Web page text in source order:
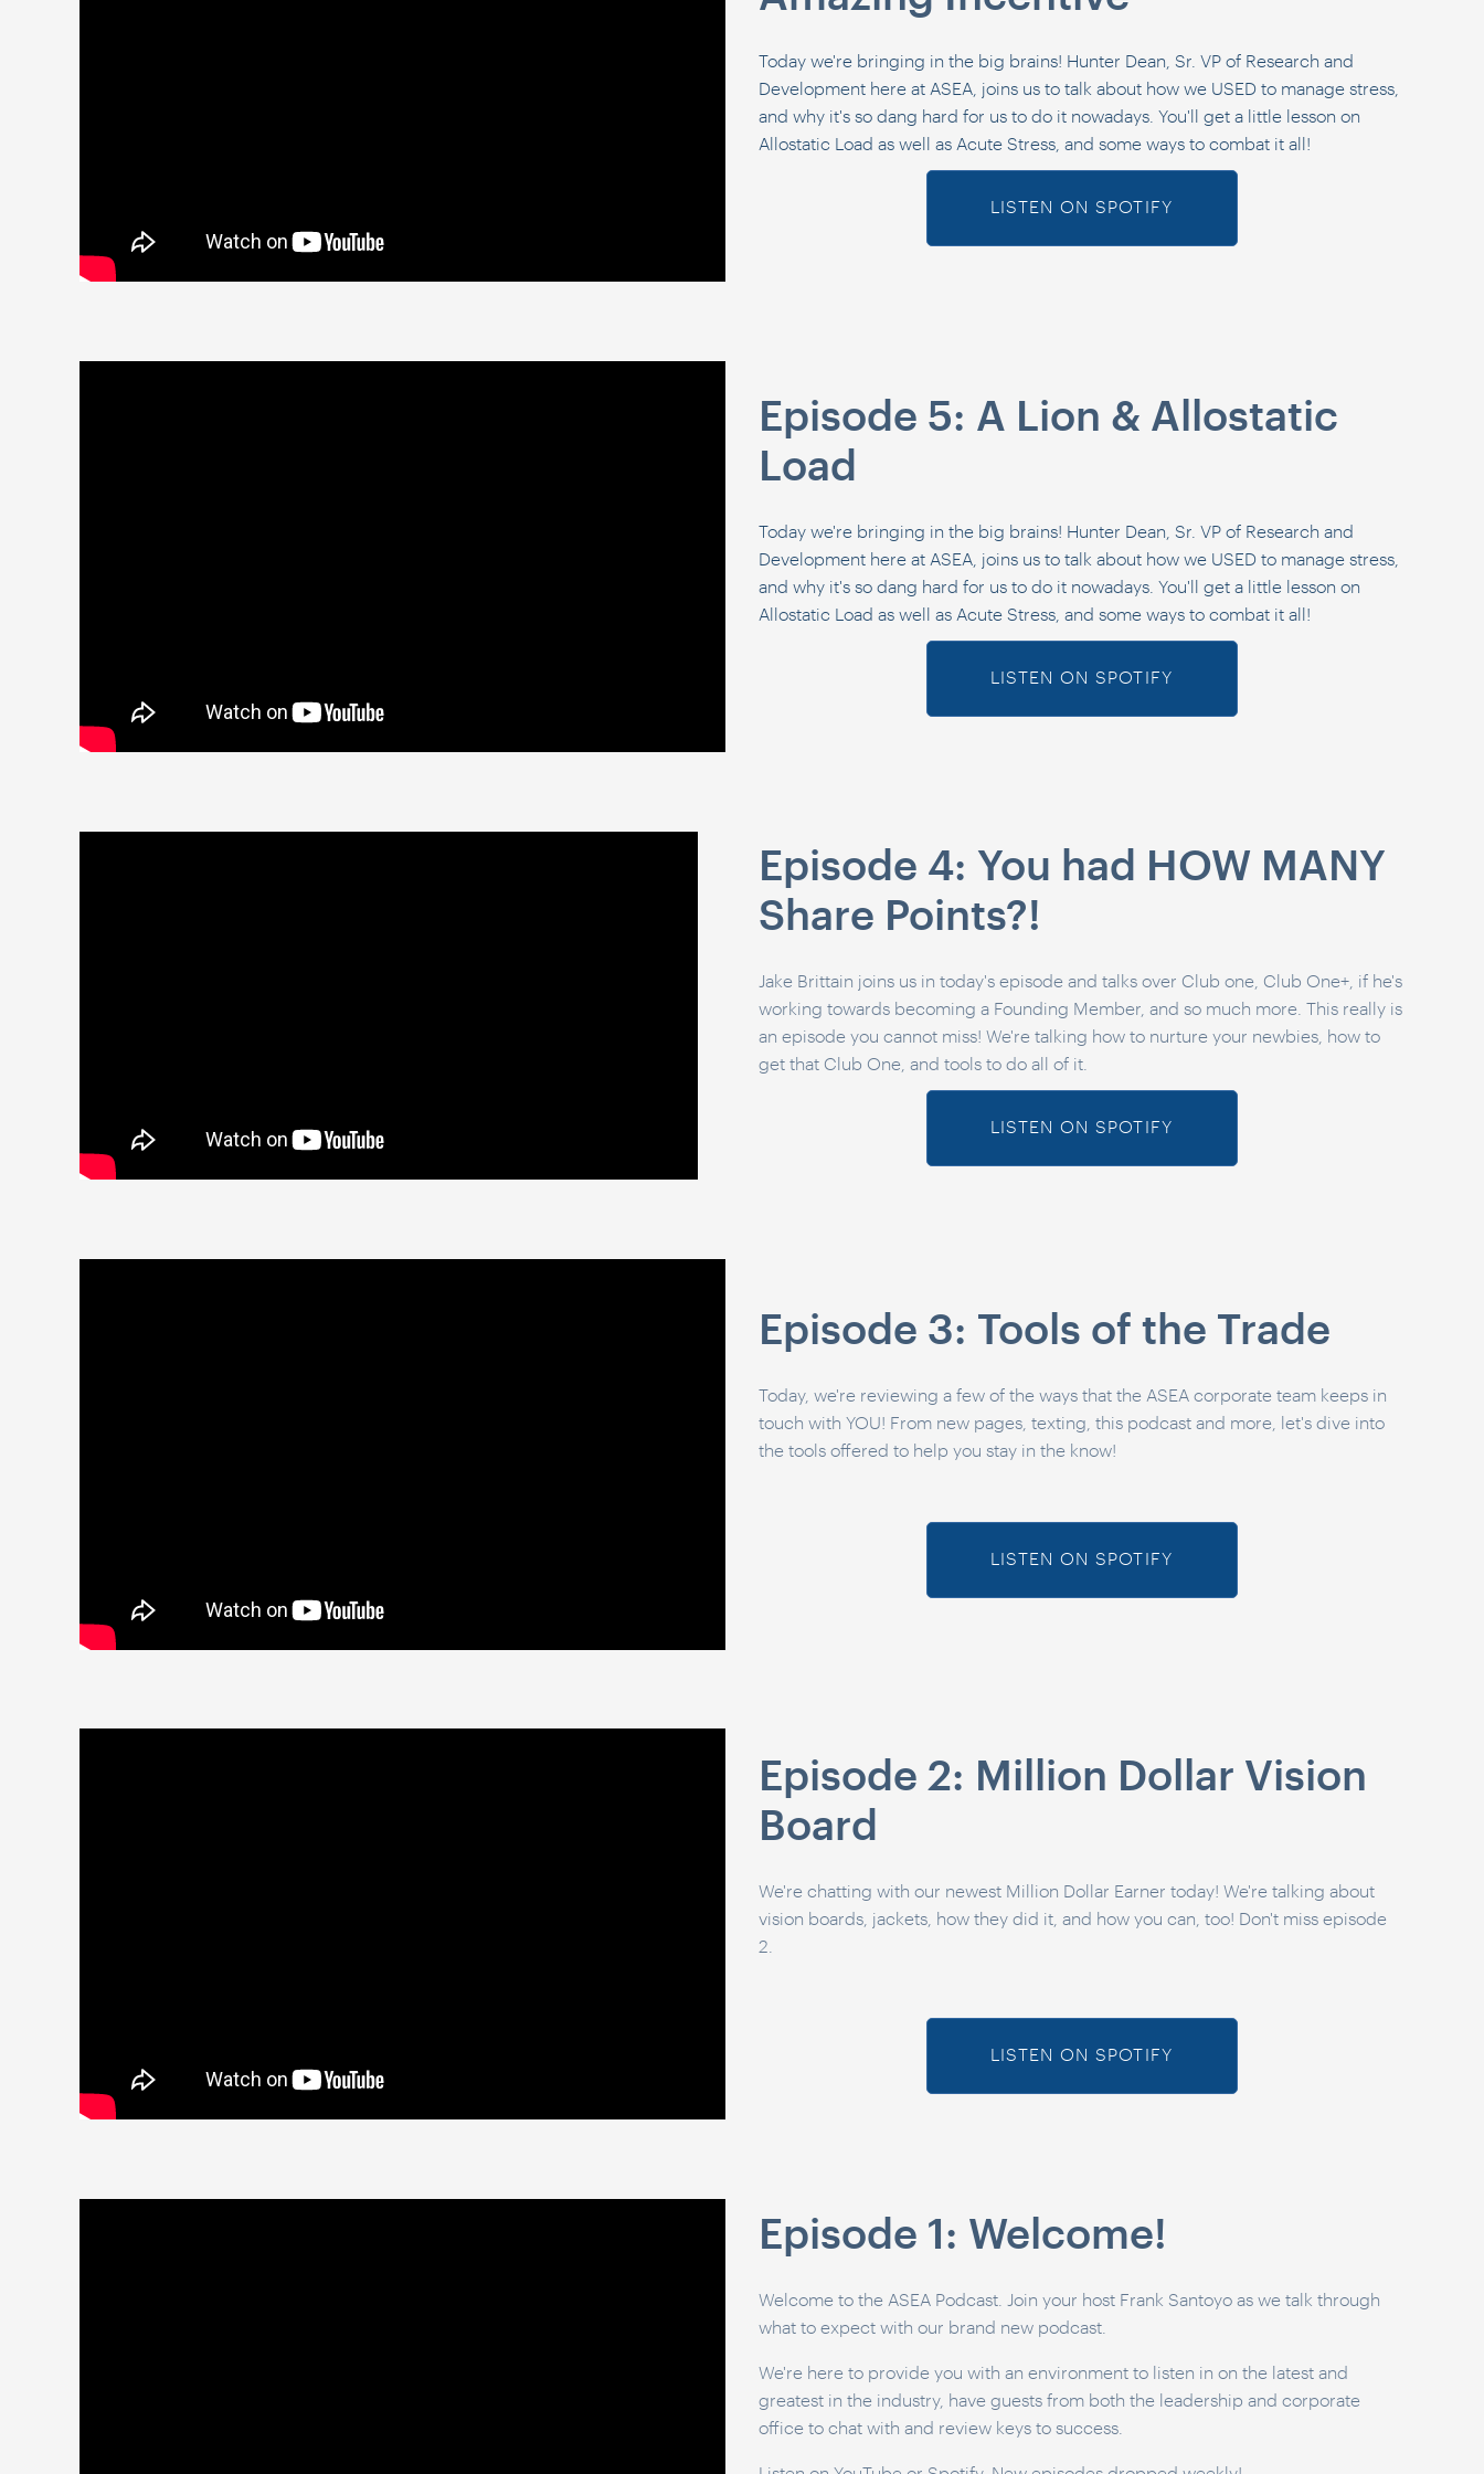
Today we're bringing in the big brains! Hunter Dean, Sr. VP of Research and
Development here at ASEA, joins us to talk about how we USED to manage stress,
and why it's so dang hard for us to do it nowadays. You'll get a little lesson on
Allostatic Load as well as Acute Stress, and some ways to combat it all!
LISTEN ON SPOTIFY
Episode 5: A Lion & Allostatic
Load
Today we're bringing in the big brains! Hunter Dean, Sr. VP of Research and
Development here at ASEA, joins us to talk about how we USED to manage stress,
and why it's so dang hard for us to do it nowadays. You'll get a little lesson on
Allostatic Load as well as Acute Stress, and some ways to combat it all!
LISTEN ON SPOTIFY
Episode 4: You had HOW MANY
Share Points?!
Jake Brittain joins us in today's episode and talks over Club one, Club One+, if he's
working towards becoming a Founding Member, and so much more. This really is
an episode you cannot miss! We're talking how to nurture your newbies, how to
get that Club One, and tools to do all of it.
LISTEN ON SPOTIFY
Episode 3: Tools of the Trade
Today, we're reviewing a few of the ways that the ASEA corporate team keeps in
touch with YOU! From new pages, texting, this podcast and more, let's dive into
the tools offered to help you stay in the know!
LISTEN ON SPOTIFY
Episode 2: Million Dollar Vision
Board
We're chatting with our newest Million Dollar Earner today! We're talking about
vision boards, jackets, how they did it, and how you can, too! Don't miss episode
2.
LISTEN ON SPOTIFY
Episode 1: Welcome!
Welcome to the ASEA Podcast. Join your host Frank Santoyo as we talk through
what to expect with our brand new podcast.
We're here to provide you with an environment to listen in on the latest and
greatest in the industry, have guests from both the leadership and corporate
office to chat with and review keys to success.